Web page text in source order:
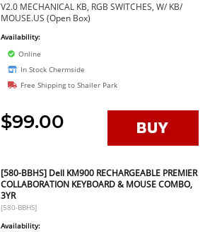
V2.0 MECHANICAL KB, RGB SWITCHES, W/ KB/
MOUSE.US (Open Box)
Availability:
Online
In Stock Chermside
Free Shipping to Shailer Park
$99.00
[580-BBHS] Dell KM900 RECHARGEABLE PREMIER
COLLABORATION KEYBOARD & MOUSE COMBO,
3YR
[580-BBHS]
Availability: